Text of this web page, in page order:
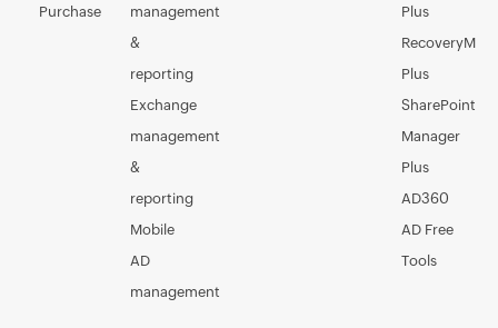
Purchase
management
&
reporting
Exchange
management
&
reporting
Mobile
AD
management
Plus
Plus
SharePoint
Manager
Plus
AD360
AD Free
Tools